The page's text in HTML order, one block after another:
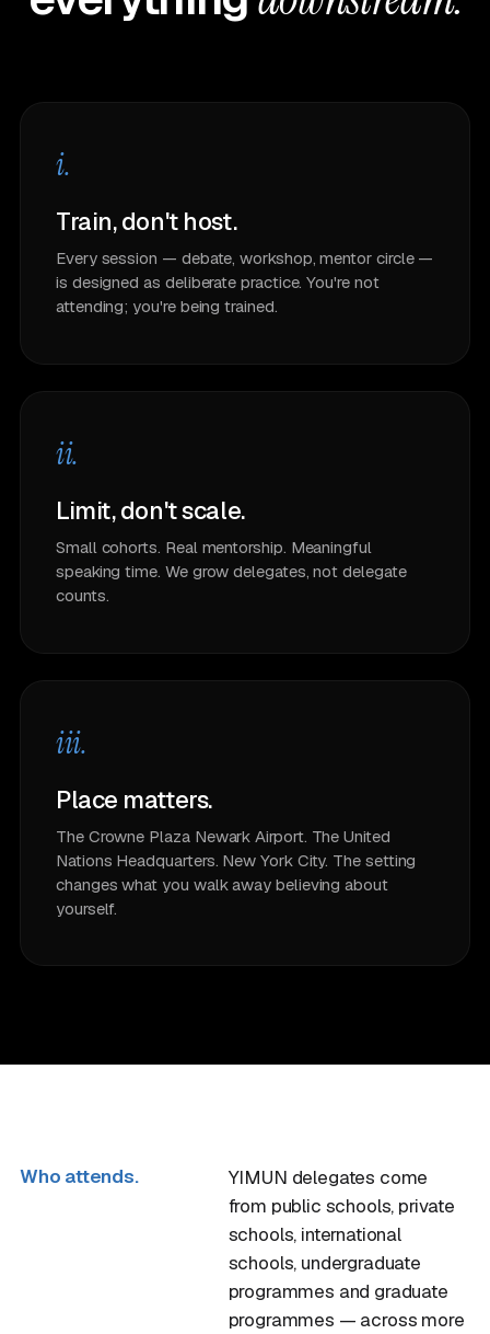
i.
Train, don't host.
Every session — debate, workshop, mentor circle —
is designed as deliberate practice. You're not
attending; you're being trained.
ii.
Limit, don't scale.
Small cohorts. Real mentorship. Meaningful
speaking time. We grow delegates, not delegate
counts.
iii.
Place matters.
The Crowne Plaza Newark Airport. The United
Nations Headquarters. New York City. The setting
changes what you walk away believing about
yourself.
Who attends.
YIMUN delegates come
from public schools, private
schools, international
schools, undergraduate
programmes and graduate
programmes — across more